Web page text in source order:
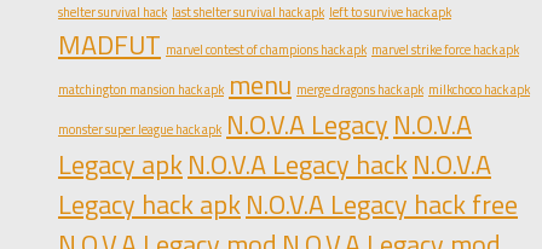
shelter survival hack last shelter survival hack apk left to survive hack apk
MADFUT marvel contest of champions hack apk marvel strike force hack apk
matchington mansion hack apk menu merge dragons hack apk milkchoco hack apk
monster super league hack apk N.O.V.A Legacy N.O.V.A
Legacy apkN.O.V.A Legacy hackN.O.V.A
Legacy hack apkN.O.V.A Legacy hack free